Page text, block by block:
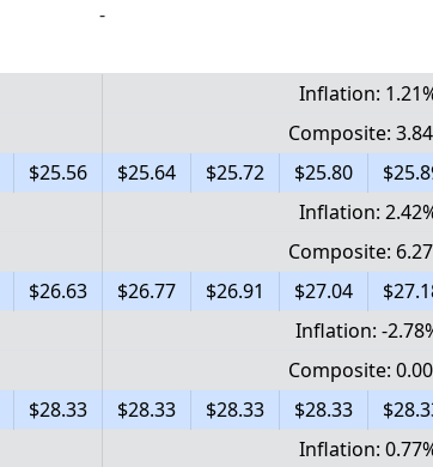
-
Inflation:
Composite:
$25.56 $25.64 $25.72 $25.80
Inflation:
Composite:
$26.63 $26.77 $26.91 $27.04
Inflation: -
Composite:
$28.33 $28.33 $28.33 $28.33
Inflation: